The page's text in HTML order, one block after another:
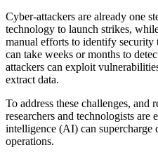
Cyber-attackers are already one
technology to launch strikes,
manual efforts to identify security
can take weeks or months to
attackers can exploit
extract data.
To address these challenges,
researchers and technologists
intelligence (AI) can supercharge
operations.